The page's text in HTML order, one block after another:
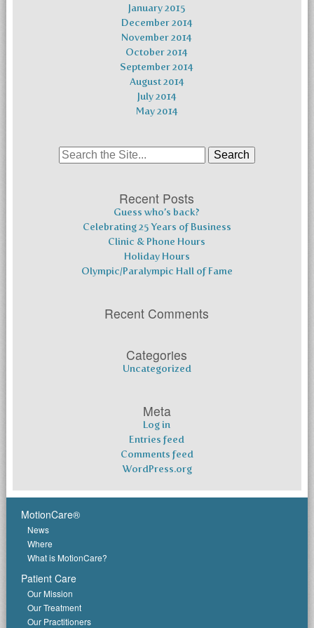
January 2015
December 2014
November 2014
October 2014
September 2014
August 2014
July 2014
May 2014
Search
Recent Posts
Guess who’s back?
Celebrating 25 Years of Business
Clinic & Phone Hours
Holiday Hours
Olympic/Paralympic Hall of Fame
Recent Comments
Categories
Uncategorized
Meta
Log in
Entries feed
Comments feed
WordPress.org
MotionCare®
News
Where
What is MotionCare?
Patient Care
Our Mission
Our Treatment
Our Practitioners